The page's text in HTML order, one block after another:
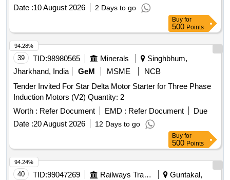
Date :10 August 2026 2 Days to go
Buy for
500 Points
39 TID:98980565 Minerals
Singhbhum,
Jharkhand, India
GeM MSME
NCB
Tender Invited For Star Delta Motor Starter for Three Phase
Induction Motors (V2) Quantity: 2
Worth : Refer Document EMD : Refer Document
Due
Date :20 August 2026 12 Days to go
94.28%
Buy for
500 Points
40 TID:99047269 Railways Transport Services
Guntakal,
94.24%